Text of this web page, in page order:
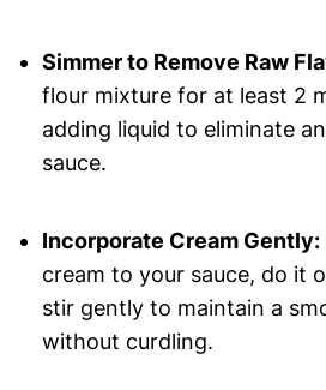
Simmer to Remove Raw
flour mixture for at least 2
adding liquid to eliminate
sauce.
Incorporate Cream Gently:
cream to your sauce, do it
stir gently to maintain a
without curdling.